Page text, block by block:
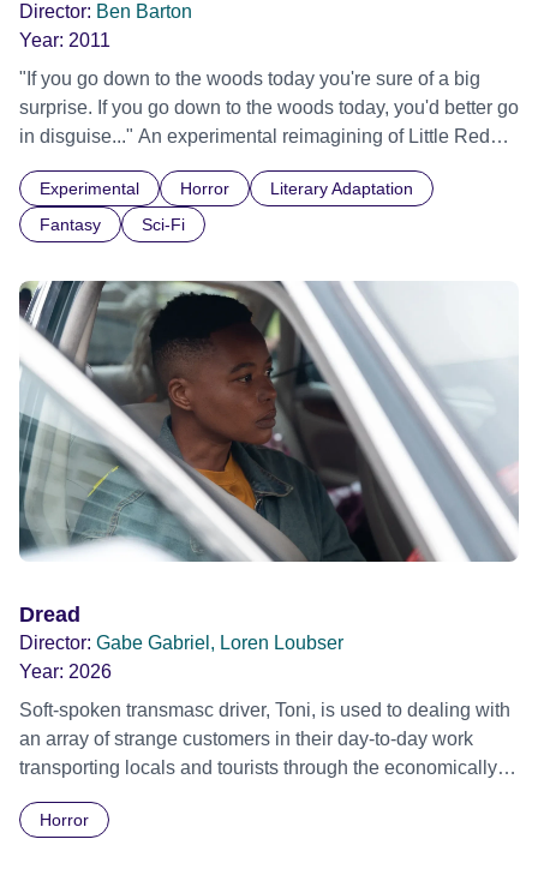
Director: Ben Barton
Year: 2011
"If you go down to the woods today you're sure of a big
surprise. If you go down to the woods today, you'd better go
in disguise..." An experimental reimagining of Little Red
fairytales and horror to reveal something unexpected
lurking in the forest.
Experimental Horror
Literary Adaptation
Fantasy
Sci-Fi
Dread
Director: Gabe Gabriel, Loren Loubser
Year: 2026
Soft-spoken transmasc driver, Toni, is used to dealing with
an array of strange customers in their day-to-day work
transporting locals and tourists through the economically
Daimler. But when Claudia, a German digital nomad with
Horror